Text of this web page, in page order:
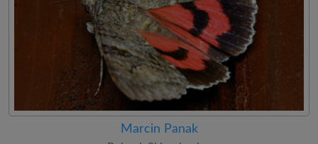
Marcin Panak